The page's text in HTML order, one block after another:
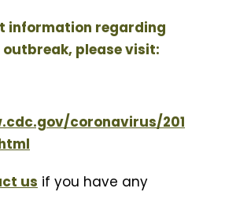
information regarding
please visit:
coronavirus/201
us if you have any